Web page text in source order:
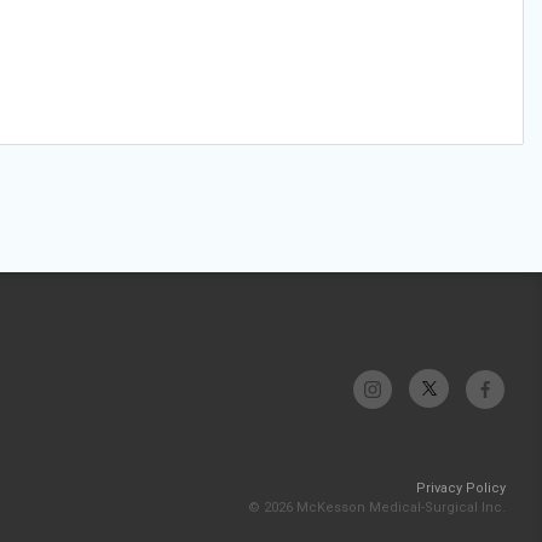
Privacy Policy
© 2026 McKesson Medical-Surgical Inc.